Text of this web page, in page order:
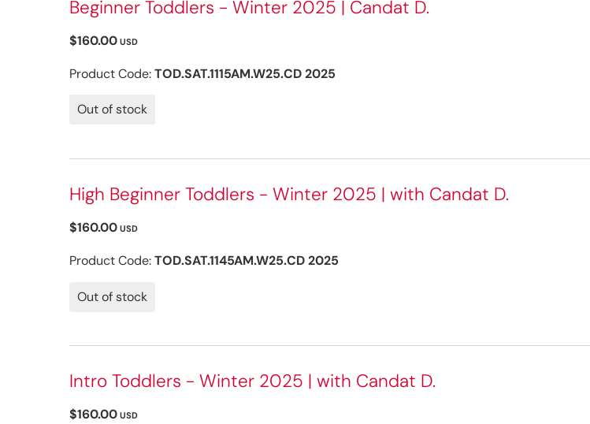
Beginner Toddlers - Winter 2025 | Candat D.
$160.00 USD
Product Code:TOD.SAT.1115AM.W25.CD 2025
Out of stock
High Beginner Toddlers - Winter 2025 | with Candat D.
$160.00 USD
Product Code:TOD.SAT.1145AM.W25.CD 2025
Out of stock
Intro Toddlers - Winter 2025 | with Candat D.
$160.00 USD